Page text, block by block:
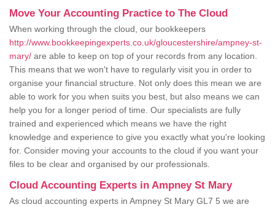
Move Your Accounting Practice to The Cloud
When working through the cloud, our bookkeepers
http://www.bookkeepingexperts.co.uk/gloucestershire/ampney-st-
mary/ are able to keep on top of your records from any location.
This means that we won't have to regularly visit you in order to
organise your financial structure. Not only does this mean we are
able to work for you when suits you best, but also means we can
help you for a longer period of time. Our specialists are fully
trained and experienced which means we have the right
knowledge and experience to give you exactly what you're looking
for. Consider moving your accounts to the cloud if you want your
files to be clear and organised by our professionals.
Cloud Accounting Experts in Ampney St Mary
As cloud accounting experts in Ampney St Mary GL7 5 we are